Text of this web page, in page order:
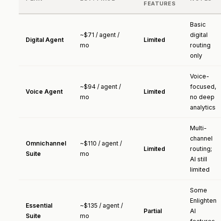
FEATURES
Digital Agent
~$71 / agent /
mo
Limited
Basic
digital
routing
only
Voice Agent
~$94 / agent /
mo
Limited
Voice-
focused,
no deep
analytics
Omnichannel
Suite
~$110 / agent /
mo
Limited
Multi-
channel
routing;
AI still
limited
Essential
Suite
~$135 / agent /
mo
Partial
Some
Enlighten
AI